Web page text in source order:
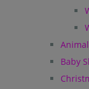
Baby